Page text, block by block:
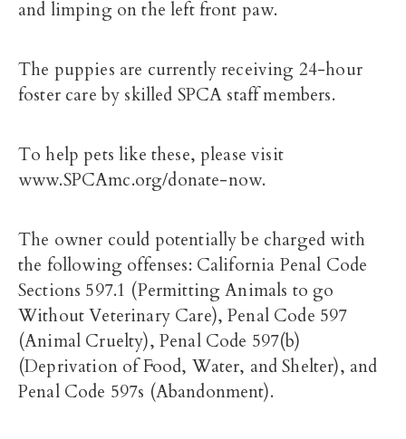
and limping on the left front paw.
The puppies are currently receiving 24-hour
foster care by skilled SPCA staff members.
To help pets like these, please visit
www.SPCAmc.org/donate-now.
The owner could potentially be charged with
the following offenses: California Penal Code
Sections 597.1 (Permitting Animals to go
Without Veterinary Care), Penal Code 597
(Animal Cruelty), Penal Code 597(b)
(Deprivation of Food, Water, and Shelter), and
Penal Code 597s (Abandonment).